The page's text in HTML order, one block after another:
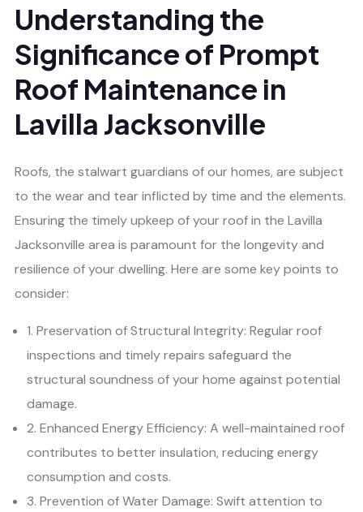
Understanding the
Significance of Prompt
Roof Maintenance in
Lavilla Jacksonville
Roofs, the stalwart guardians of our homes, are subject
to the wear and tear inflicted by time and the elements.
Ensuring the timely upkeep of your roof in the Lavilla
Jacksonville area is paramount for the longevity and
resilience of your dwelling. Here are some key points to
consider:
1. Preservation of Structural Integrity: Regular roof
inspections and timely repairs safeguard the
structural soundness of your home against potential
damage.
2. Enhanced Energy Efficiency: A well-maintained roof
contributes to better insulation, reducing energy
consumption and costs.
3. Prevention of Water Damage: Swift attention to